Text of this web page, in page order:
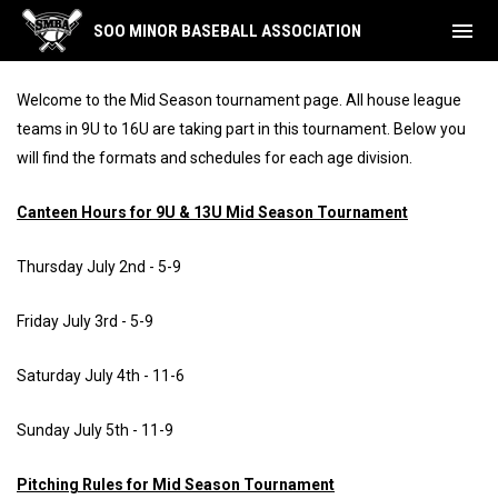
SOO MINOR BASEBALL ASSOCIATION menu
Welcome to the Mid Season tournament page. All house league
teams in 9U to 16U are taking part in this tournament. Below you
will find the formats and schedules for each age division.
Canteen Hours for 9U & 13U Mid Season Tournament
Thursday July 2nd - 5-9
Friday July 3rd - 5-9
Saturday July 4th - 11-6
Sunday July 5th - 11-9
Pitching Rules for Mid Season Tournament